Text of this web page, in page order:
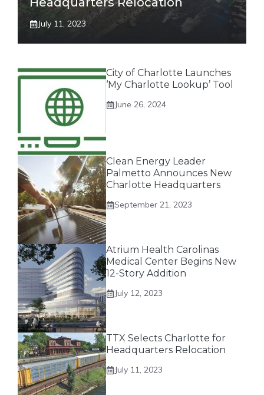
July 11, 2023
City of Charlotte Launches
‘My Charlotte Lookup’ Tool
June 26, 2024
Clean Energy Leader
Palmetto Announces New
Charlotte Headquarters
September 21, 2023
Atrium Health Carolinas
Medical Center Begins New
12-Story Addition
July 12, 2023
TTX Selects Charlotte for
Headquarters Relocation
July 11, 2023